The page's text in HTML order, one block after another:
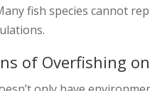
fish species cannot
of Overfishing